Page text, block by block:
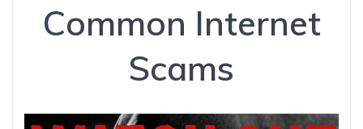
Common Internet
Scams